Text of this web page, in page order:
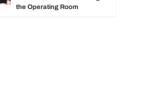
the Operating Room